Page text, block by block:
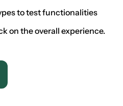
to test functionalities
on the overall experience.